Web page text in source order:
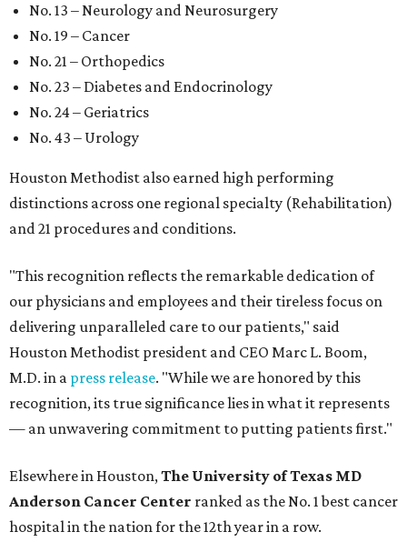
No. 13 – Neurology and Neurosurgery
No. 19 – Cancer
No. 21 – Orthopedics
No. 23 – Diabetes and Endocrinology
No. 24 – Geriatrics
No. 43 – Urology
Houston Methodist also earned high performing
distinctions across one regional specialty (Rehabilitation)
and 21 procedures and conditions.
"This recognition reflects the remarkable dedication of
our physicians and employees and their tireless focus on
delivering unparalleled care to our patients," said
Houston Methodist president and CEO Marc L. Boom,
M.D. in a press release. "While we are honored by this
recognition, its true significance lies in what it represents
— an unwavering commitment to putting patients first."
Elsewhere in Houston,The University of Texas MD
Anderson Cancer Center ranked as the No. 1 best cancer
hospital in the nation for the 12th year in a row.